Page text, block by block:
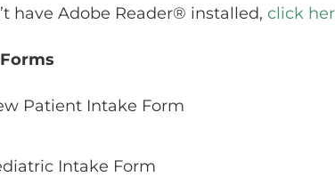
have Adobe Reader® installed, click
Patient Intake Form
Intake Form